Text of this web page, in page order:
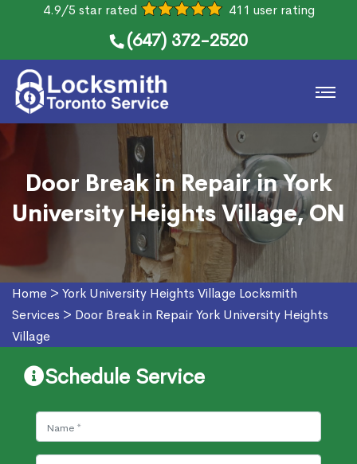
4.9/5 star rated 411 user rating
(647) 372-2520
Door Break in Repair in York
University Heights Village, ON
Home > York University Heights Village Locksmith
Services > Door Break in Repair York University Heights
Village
Schedule Service